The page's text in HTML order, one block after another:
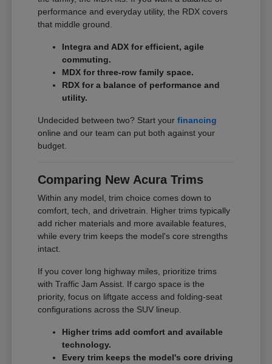
performance and everyday utility, the RDX covers
that middle ground.
Integra and ADX for efficient, agile
commuting.
MDX for three-row family space.
RDX for a balance of performance and
utility.
Undecided between two? Start yourfinancing
online and our team can put both against your
budget.
Comparing New Acura Trims
Within any model, trim choice comes down to
comfort, tech, and drivetrain. Higher trims typically
add richer materials and more available features,
while every trim keeps the model's core strengths
intact.
If you cover long highway miles, prioritize trims
with Traffic Jam Assist. If cargo space is the
priority, focus on liftgate access and folding-seat
configurations across the SUV lineup.
Higher trims add comfort and available
technology.
Every trim keeps the model's core driving